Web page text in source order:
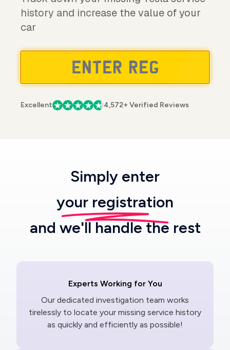
history and increase the value of your
car
Excellent 4,572+ Verified Reviews
Simply enter
your registration
and we'll handle the rest
Experts Working for You
Our dedicated investigation team works
tirelessly to locate your missing service history
as quickly and efficiently as possible!